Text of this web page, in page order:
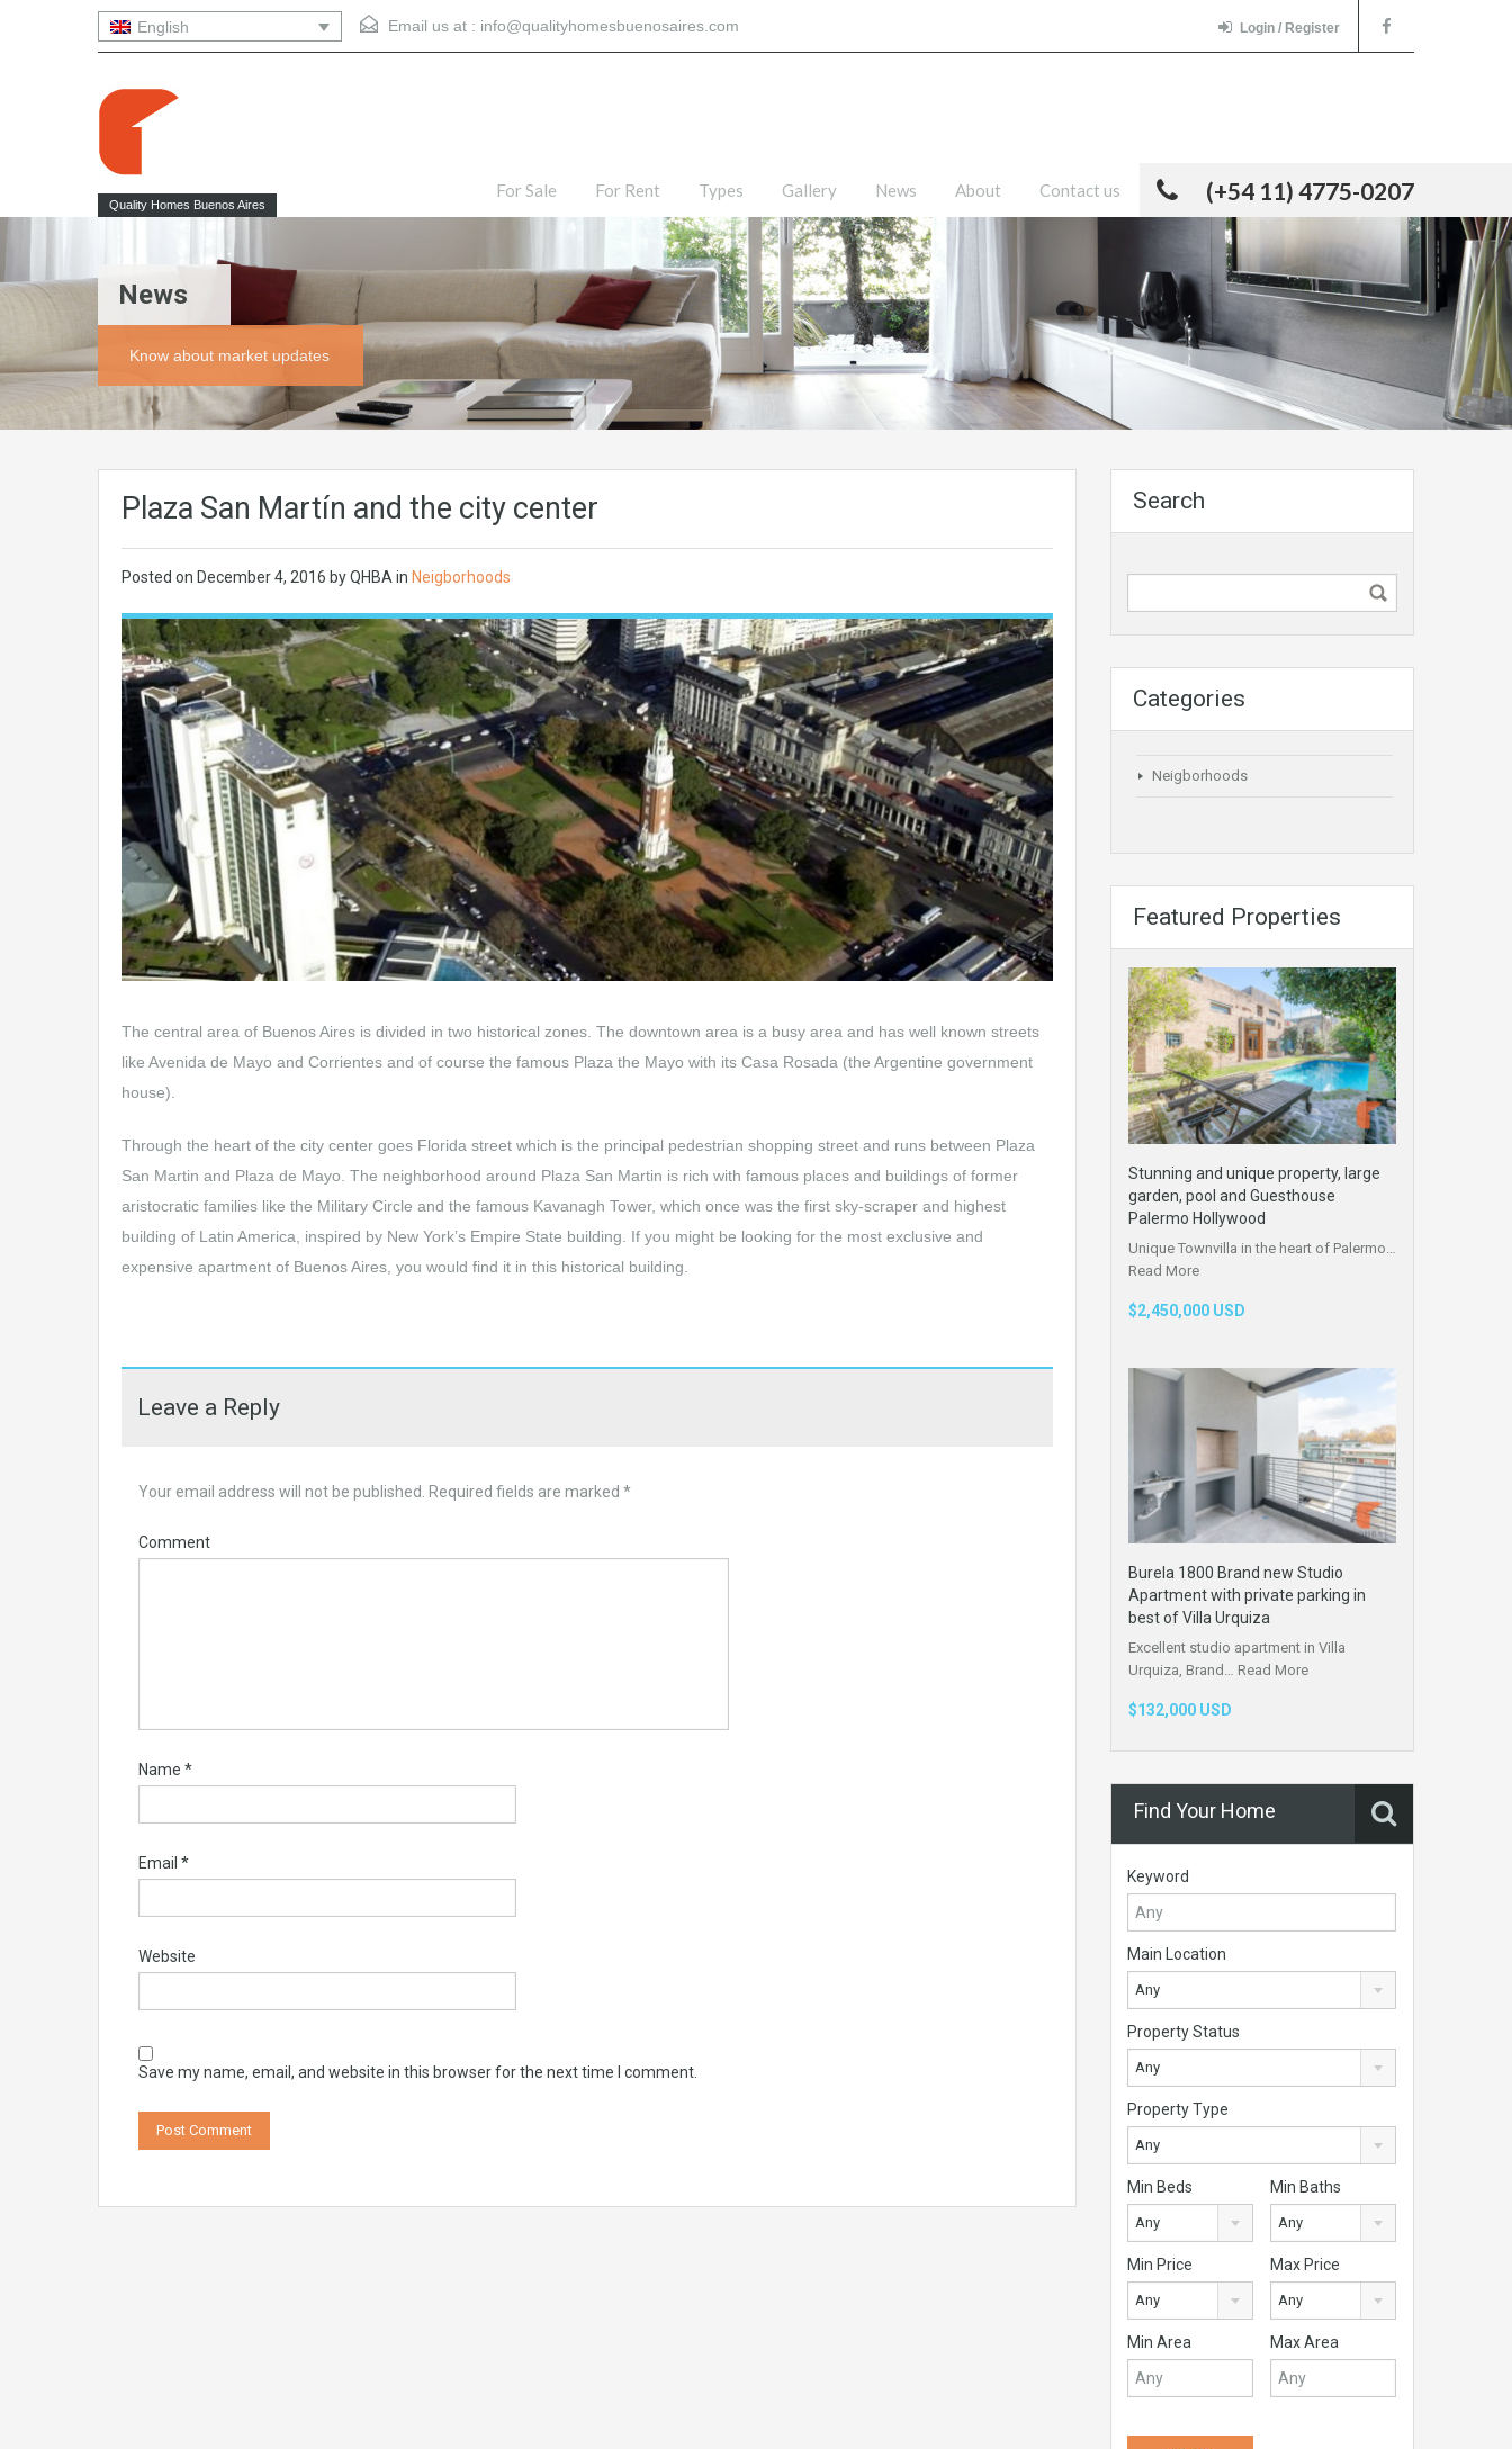
English Email us at : info@qualityhomesbuenosaires.com Login / Register
Quality Homes Buenos Aires (+54 11) 4775-0207
For Sale For Rent Types Gallery News About Contact us
News
Know about market updates
Plaza San Martín and the city center
Posted on December 4, 2016 by QHBA in Neigborhoods
The central area of Buenos Aires is divided in two historical zones. The downtown area is a busy area and has well known streets
like Avenida de Mayo and Corrientes and of course the famous Plaza the Mayo with its Casa Rosada (the Argentine government
house).
Through the heart of the city center goes Florida street which is the principal pedestrian shopping street and runs between Plaza
San Martin and Plaza de Mayo. The neighborhood around Plaza San Martin is rich with famous places and buildings of former
aristocratic families like the Military Circle and the famous Kavanagh Tower, which once was the first sky-scraper and highest
building of Latin America, inspired by New York’s Empire State building. If you might be looking for the most exclusive and
expensive apartment of Buenos Aires, you would find it in this historical building.
Leave a Reply
Your email address will not be published. Required fields are marked *
Comment
Name *
Email *
Website
Save my name, email, and website in this browser for the next time I comment.
Search
Categories
Neigborhoods
Featured Properties
Stunning and unique property, large
garden, pool and Guesthouse
Palermo Hollywood
Unique Townvilla in the heart of Palermo…
Read More
$2,450,000 USD
Burela 1800 Brand new Studio
Apartment with private parking in
best of Villa Urquiza
Excellent studio apartment in Villa
Urquiza, Brand… Read More
$132,000 USD
Find Your Home
Keyword
Main Location
Any
Property Status
Any
Property Type
Any
Min Beds
Any
Min Baths
Any
Min Price
Any
Max Price
Any
Min Area Max Area